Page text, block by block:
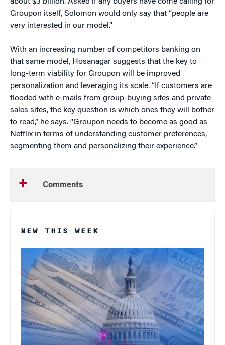
Groupon itself, Solomon would only say that “people are
very interested in our model.”
With an increasing number of competitors banking on
that same model, Hosanagar suggests that the key to
long-term viability for Groupon will be improved
personalization and leveraging its scale. “If customers are
flooded with e-mails from group-buying sites and private
sales sites, the key question is which ones they will bother
to read,” he says. “Groupon needs to become as good as
Netflix in terms of understanding customer preferences,
segmenting them and personalizing their experience.”
Comments
NEW THIS WEEK